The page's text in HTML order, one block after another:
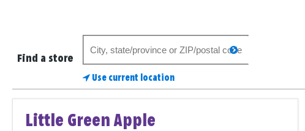
Find a store
store
search
Use current location
Little Green Apple